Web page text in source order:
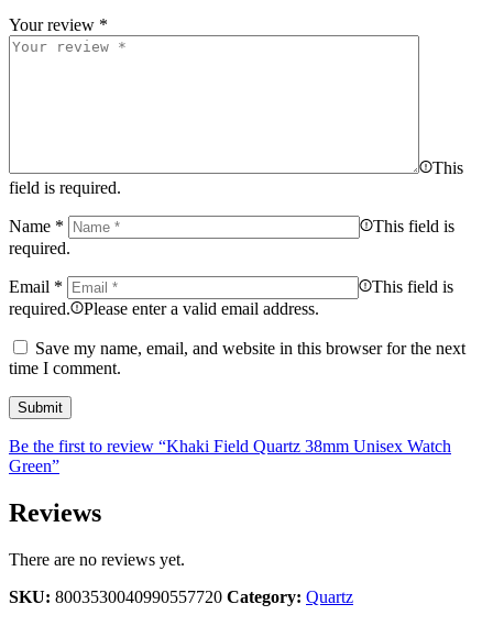
Your review *
This
field is required.
Name *
This field is
required.
Email *
This field is
required.
Please enter a valid email address.
Save my name, email, and website in this browser for the next
time I comment.
Be the first to review “Khaki Field Quartz 38mm Unisex Watch
Green”
Reviews
There are no reviews yet.
SKU: 8003530040990557720 Category: Quartz